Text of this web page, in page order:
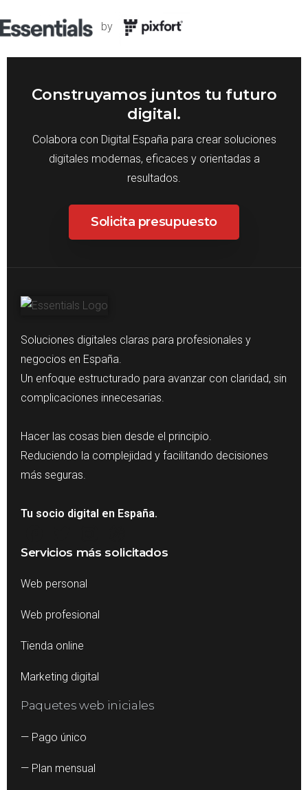
by
Construyamos juntos tu futuro
digital.
Colabora con Digital España para crear soluciones
digitales modernas, eficaces y orientadas a
resultados.
Solicita presupuesto
Soluciones digitales claras para profesionales y
negocios en España.
Un enfoque estructurado para avanzar con claridad, sin
complicaciones innecesarias.
Hacer las cosas bien desde el principio.
Reduciendo la complejidad y facilitando decisiones
más seguras.
Tu socio digital en España.
Servicios más solicitados
Web personal
Web profesional
Tienda online
Marketing digital
Paquetes web iniciales
— Pago único
— Plan mensual